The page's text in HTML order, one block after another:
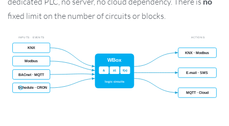
fixed limit on the number of circuits or blocks.